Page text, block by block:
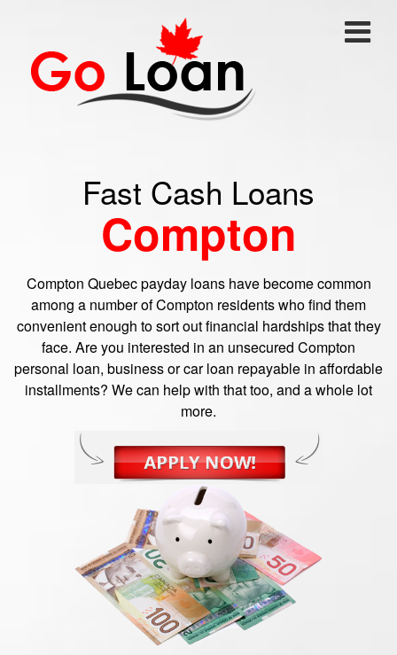
Fast Cash Loans
Compton
Compton Quebec payday loans have become common
among a number of Compton residents who find them
convenient enough to sort out financial hardships that they
face. Are you interested in an unsecured Compton
personal loan, business or car loan repayable in affordable
installments? We can help with that too, and a whole lot
more.